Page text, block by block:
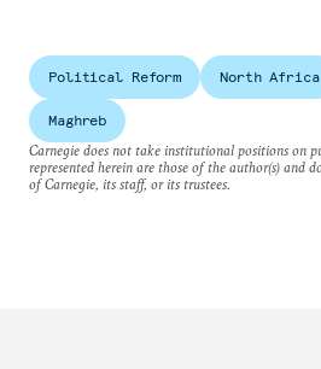
Political Reform North Africa
Maghreb
Carnegie does not take institutional positions on
represented herein are those of the author(s) and
of Carnegie, its staff, or its trustees.